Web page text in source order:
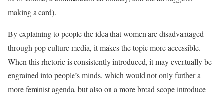
making a card).
By explaining to people the idea that women are disadvantaged
through pop culture media, it makes the topic more accessible.
When this rhetoric is consistently introduced, it may eventually be
engrained into people’s minds, which would not only further a
more feminist agenda, but also on a more broad scope introduce